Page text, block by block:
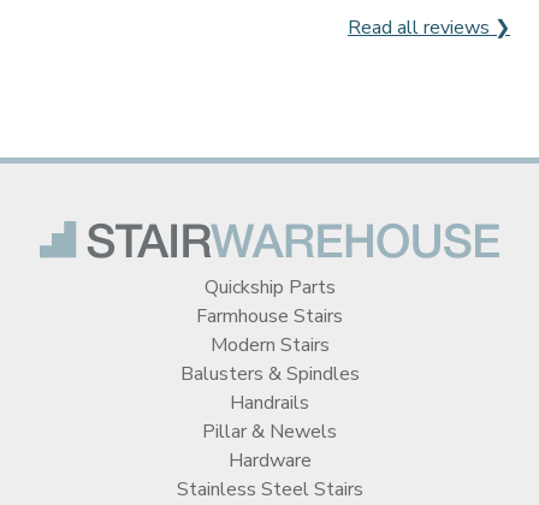
Read all reviews ❯
Quickship Parts
Farmhouse Stairs
Modern Stairs
Balusters & Spindles
Handrails
Pillar & Newels
Hardware
Stainless Steel Stairs